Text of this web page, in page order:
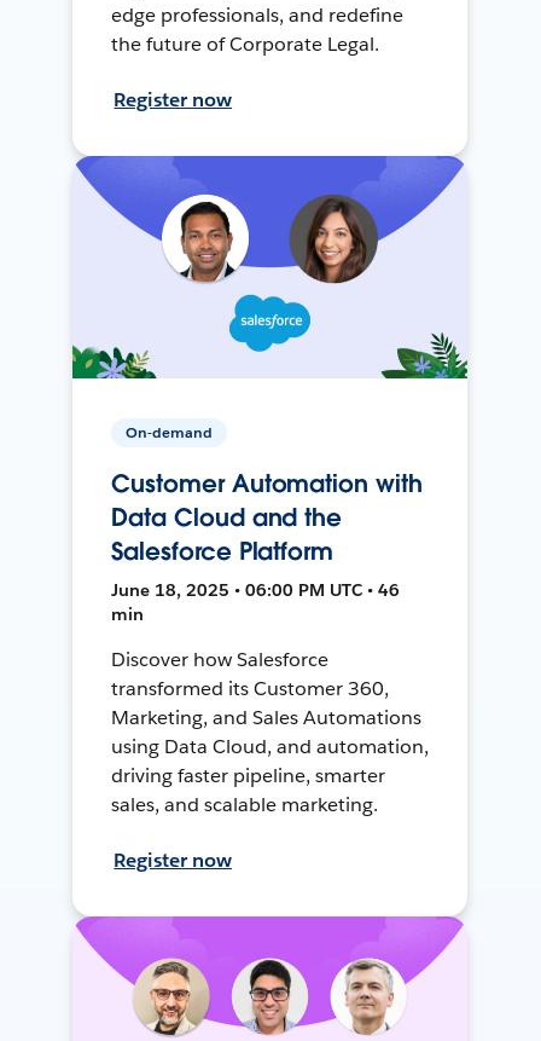
edge professionals, and redefine
the future of Corporate Legal.
Register now
On-demand
Customer Automation with
Data Cloud and the
Salesforce Platform
June 18, 2025 • 06:00 PM UTC • 46
min
Discover how Salesforce
transformed its Customer 360,
Marketing, and Sales Automations
using Data Cloud, and automation,
driving faster pipeline, smarter
sales, and scalable marketing.
Register now